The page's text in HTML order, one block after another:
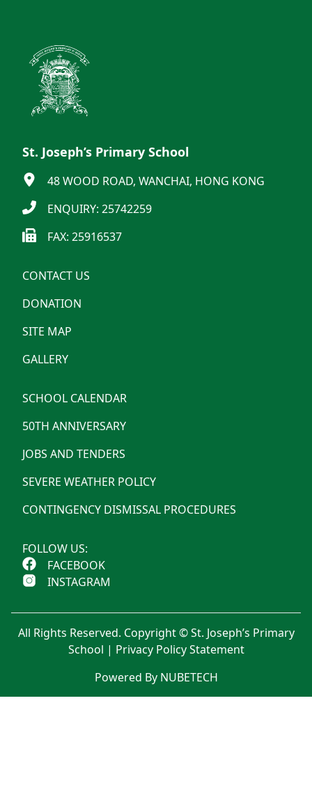
St. Joseph’s Primary School
48 WOOD ROAD, WANCHAI, HONG KONG
ENQUIRY: 25742259
FAX: 25916537
CONTACT US
DONATION
SITE MAP
GALLERY
SCHOOL CALENDAR
50TH ANNIVERSARY
JOBS AND TENDERS
SEVERE WEATHER POLICY
CONTINGENCY DISMISSAL PROCEDURES
FOLLOW US:
FACEBOOK
INSTAGRAM
All Rights Reserved. Copyright © St. Joseph’s Primary
School | Privacy Policy Statement
Powered By NUBETECH